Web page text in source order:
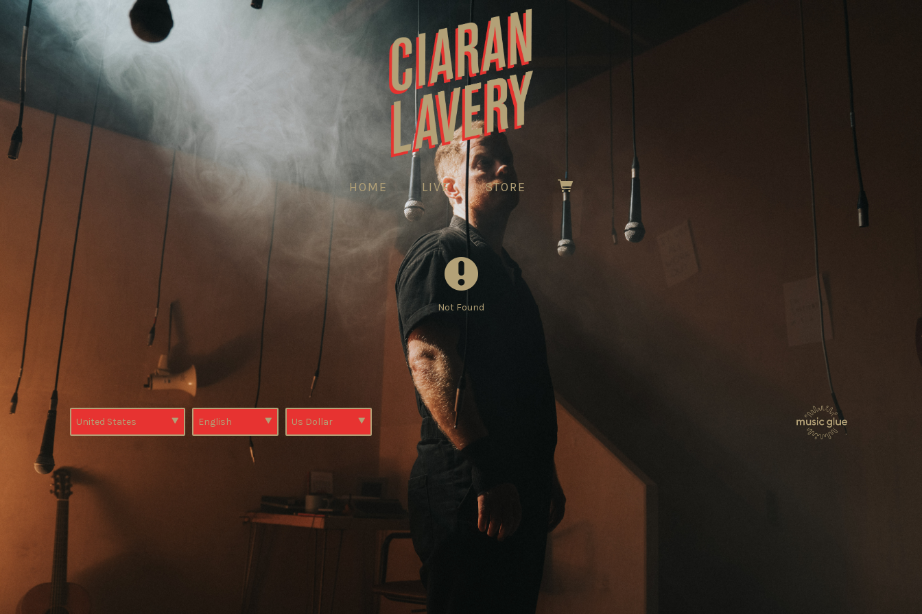
HOME LIVE STORE
Not Found